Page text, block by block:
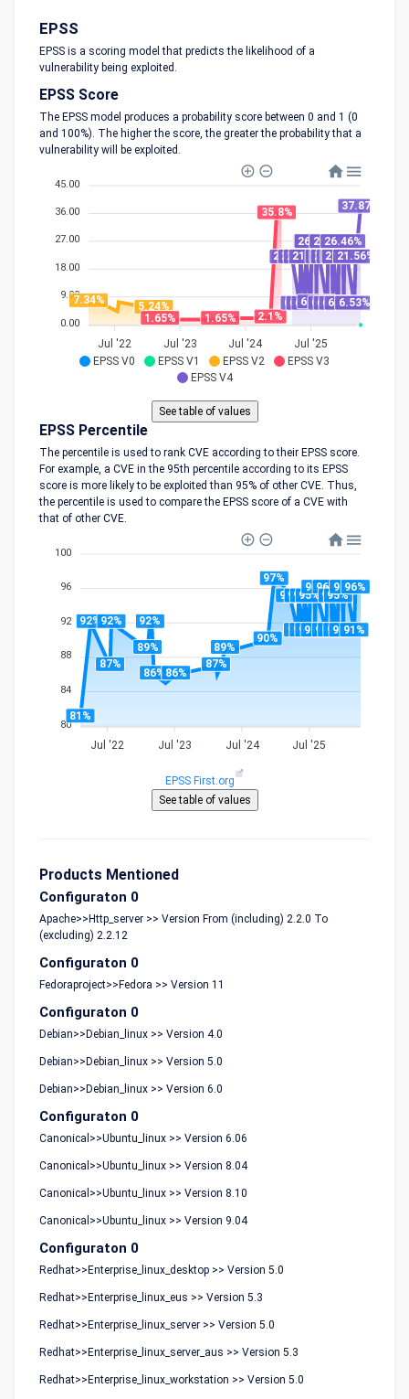
EPSS
EPSS is a scoring model that predicts the likelihood of a
vulnerability being exploited.
EPSS Score
The EPSS model produces a probability score between 0 and 1 (0
and 100%). The higher the score, the greater the probability that a
vulnerability will be exploited.
EPSS V0 EPSS V1 EPSS V2
EPSS V3
EPSS V4
45.00
36.00
27.00
18.00
9.00
0.00
7.34%
5.24%
1.65%
1.65% 2.1%
35.8%
21.52%
6.51%
21.52%
6.51%
21.52%
6.51%
21.52%
26.46%
6.93%
26.46%
6.51%
21.52%
26.46%
21.52%
6.51%
21.52%
6.51%
21.52%
26.46%
21.52%
6.51%
21.52%
6.53%
21.56%
37.87%
Jul '22 Jul '23 Jul '24 Jul '25
EPSS Percentile
The percentile is used to rank CVE according to their EPSS score.
For example, a CVE in the 95th percentile according to its EPSS
score is more likely to be exploited than 95% of other CVE. Thus,
the percentile is used to compare the EPSS score of a CVE with
that of other CVE.
100
96
92
88
84
80
81%
92%
87%
92%
89%
92%
86% 86%
87%
89%
90%
97%
95%
91%
95%
91%
95%
91%
95%
91%
96%
91%
96%
91%
95%
91%
95%
91%
96%
91%
96%
Jul '22 Jul '23 Jul '24 Jul '25
EPSS First.org
Products Mentioned
Configuraton 0
Apache>>Http_server >> Version From (including) 2.2.0 To
(excluding) 2.2.12
Configuraton 0
Fedoraproject>>Fedora >> Version 11
Configuraton 0
Debian>>Debian_linux >> Version 4.0
Debian>>Debian_linux >> Version 5.0
Debian>>Debian_linux >> Version 6.0
Configuraton 0
Canonical>>Ubuntu_linux >> Version 6.06
Canonical>>Ubuntu_linux >> Version 8.04
Canonical>>Ubuntu_linux >> Version 8.10
Canonical>>Ubuntu_linux >> Version 9.04
Configuraton 0
Redhat>>Enterprise_linux_desktop >> Version 5.0
Redhat>>Enterprise_linux_eus >> Version 5.3
Redhat>>Enterprise_linux_server >> Version 5.0
Redhat>>Enterprise_linux_server_aus >> Version 5.3
Redhat>>Enterprise_linux_workstation >> Version 5.0